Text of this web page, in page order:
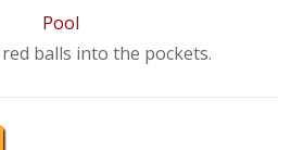
Pool
balls into the pockets.